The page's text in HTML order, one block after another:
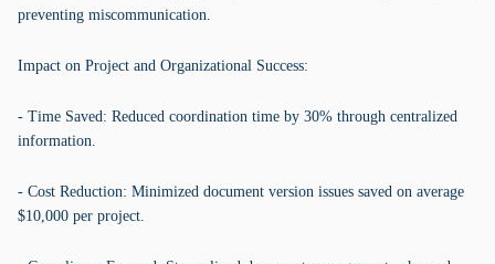
preventing miscommunication.
Impact on Project and Organizational Success:
- Time Saved: Reduced coordination time by 30% through centralized
information.
- Cost Reduction: Minimized document version issues saved on average
$10,000 per project.